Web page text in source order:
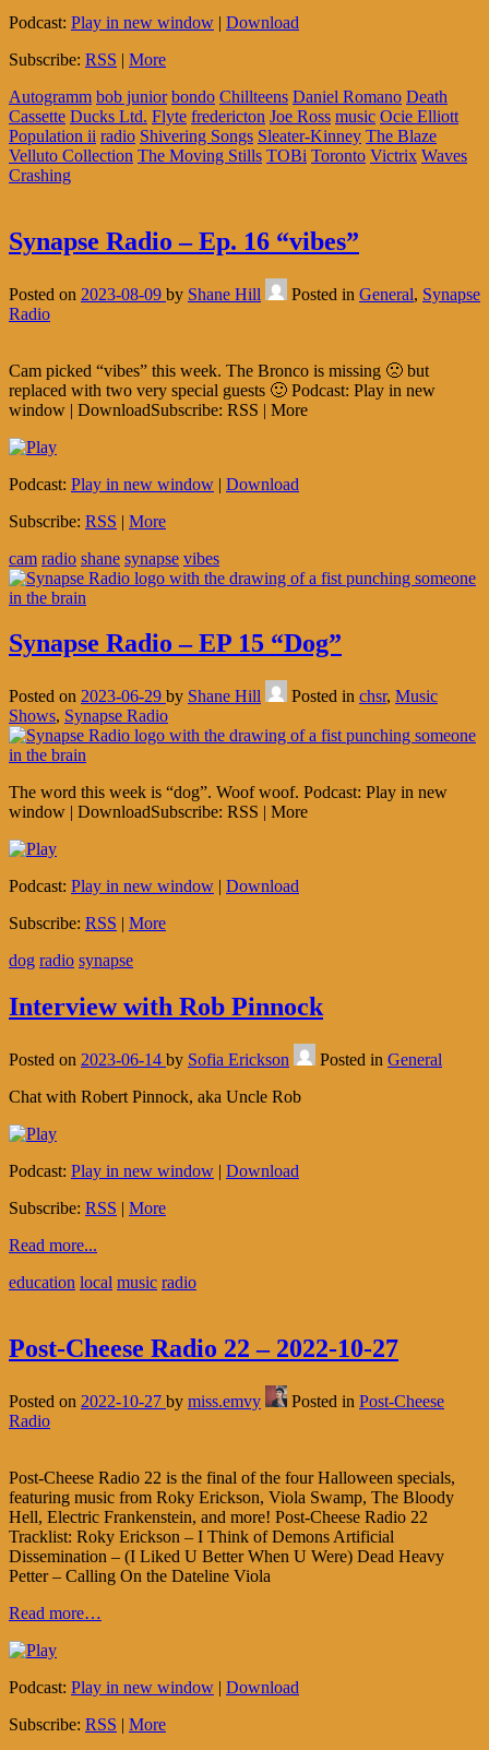
Podcast: Play in new window | Download
Subscribe: RSS | More
Autogramm bob junior bondo Chillteens Daniel Romano Death
Cassette Ducks Ltd. Flyte fredericton Joe Ross music Ocie Elliott
Population ii radio Shivering Songs Sleater-Kinney The Blaze
Velluto Collection The Moving Stills TOBi Toronto Victrix Waves
Crashing
Synapse Radio – Ep. 16 “vibes”
Posted on 2023-08-09 by Shane Hill Posted in General, Synapse
Radio
Cam picked “vibes” this week. The Bronco is missing 🙁 but
replaced with two very special guests 🙂 Podcast: Play in new
window | DownloadSubscribe: RSS | More
Podcast: Play in new window | Download
Subscribe: RSS | More
cam radio shane synapse vibes
Synapse Radio – EP 15 “Dog”
Posted on 2023-06-29 by Shane Hill Posted in chsr, Music
Shows, Synapse Radio
The word this week is “dog”. Woof woof. Podcast: Play in new
window | DownloadSubscribe: RSS | More
Podcast: Play in new window | Download
Subscribe: RSS | More
dog radio synapse
Interview with Rob Pinnock
Posted on 2023-06-14 by Sofia Erickson Posted in General
Chat with Robert Pinnock, aka Uncle Rob
Podcast: Play in new window | Download
Subscribe: RSS | More
Read more...
education local music radio
Post-Cheese Radio 22 – 2022-10-27
Posted on 2022-10-27 by miss.emvy Posted in Post-Cheese
Radio
Post-Cheese Radio 22 is the final of the four Halloween specials,
featuring music from Roky Erickson, Viola Swamp, The Bloody
Hell, Electric Frankenstein, and more! Post-Cheese Radio 22
Tracklist: Roky Erickson – I Think of Demons Artificial
Dissemination – (I Liked U Better When U Were) Dead Heavy
Petter – Calling On the Dateline Viola
Read more…
Podcast: Play in new window | Download
Subscribe: RSS | More